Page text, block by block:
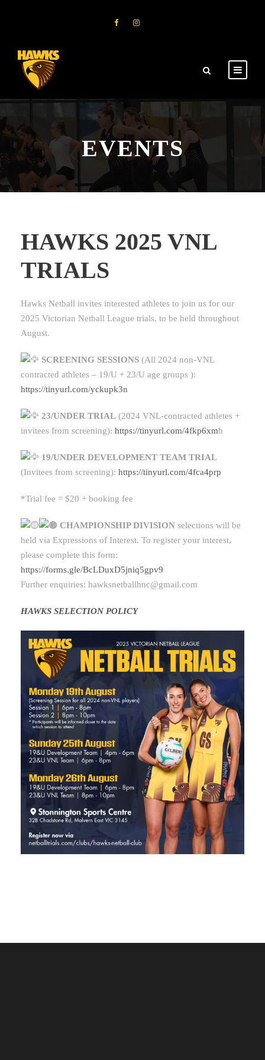
EVENTS
HAWKS 2025 VNL
TRIALS
Hawks Netball invites interested athletes to join us for our
2025 Victorian Netball League trials, to be held throughout
August.
SCREENING SESSIONS (All 2024 non-VNL
contracted athletes – 19/U + 23/U age groups ):
https://tinyurl.com/yckupk3n
23/UNDER TRIAL (2024 VNL-contracted athletes +
invitees from screening): https://tinyurl.com/4fkp6xmb
19/UNDER DEVELOPMENT TEAM TRIAL
(Invitees from screening): https://tinyurl.com/4fca4prp
*Trial fee = $20 + booking fee
CHAMPIONSHIP DIVISION selections will be
held via Expressions of Interest. To register your interest,
please complete this form:
https://forms.gle/BcLDuxD5jniq5gpv9
Further enquiries: hawksnetballhnc@gmail.com
HAWKS SELECTION POLICY